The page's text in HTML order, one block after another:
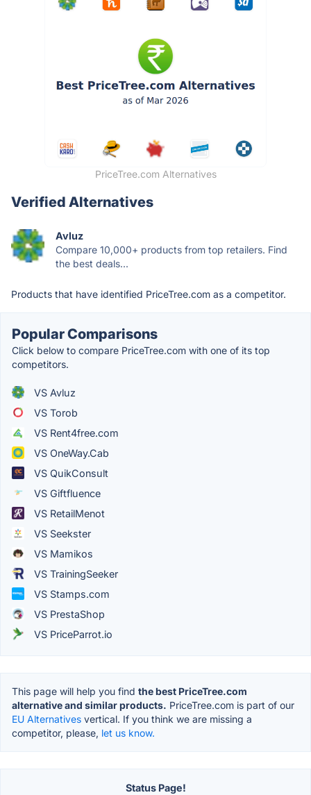
PriceTree.com Alternatives
Verified Alternatives
Avluz
Compare 10,000+ products from top retailers. Find
the best deals...
Products that have identified PriceTree.com as a competitor.
Popular Comparisons
Click below to compare PriceTree.com with one of its top
competitors.
VS Avluz
VS Torob
VS Rent4free.com
VS OneWay.Cab
VS QuikConsult
VS Giftfluence
VS RetailMenot
VS Seekster
VS Mamikos
VS TrainingSeeker
VS Stamps.com
VS PrestaShop
VS PriceParrot.io
This page will help you find the best PriceTree.com
alternative and similar products. PriceTree.com is part of our
EU Alternatives vertical. If you think we are missing a
competitor, please, let us know.
Status Page!